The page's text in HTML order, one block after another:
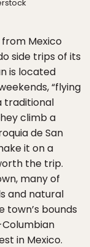
from Mexico
side trips of its
is located
“flying
traditional
climb a
de San
it on a
the trip.
many of
and natural
town’s bounds
in Mexico.